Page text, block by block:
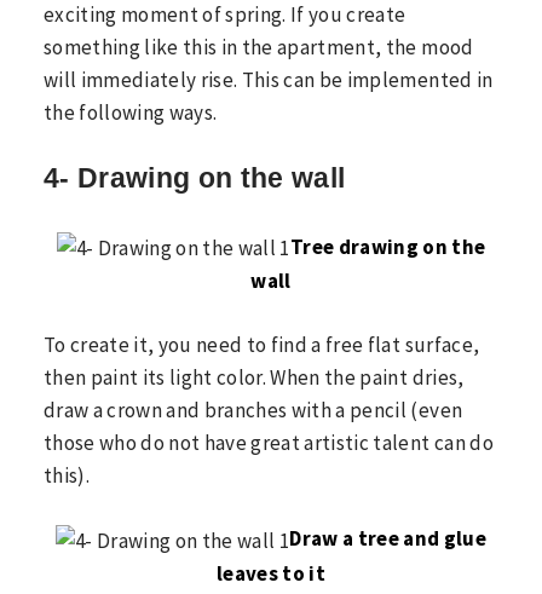
exciting moment of spring. If you create
something like this in the apartment, the mood
will immediately rise. This can be implemented in
the following ways.
4- Drawing on the wall
Tree drawing on the
wall
To create it, you need to find a free flat surface,
then paint its light color. When the paint dries,
draw a crown and branches with a pencil (even
those who do not have great artistic talent can do
this).
Draw a tree and glue
leaves to it